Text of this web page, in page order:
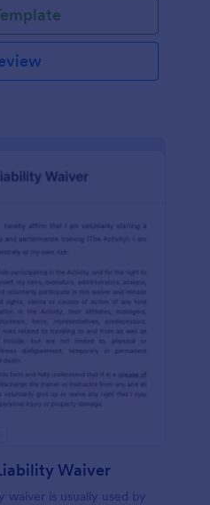
Waiver
waiver is usually used by